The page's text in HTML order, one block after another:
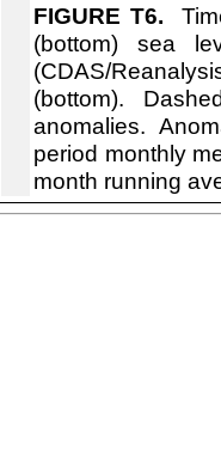
FIGURE T6.
(bottom) sea
(CDAS/
(bottom).
anomalies.
period monthly
month running